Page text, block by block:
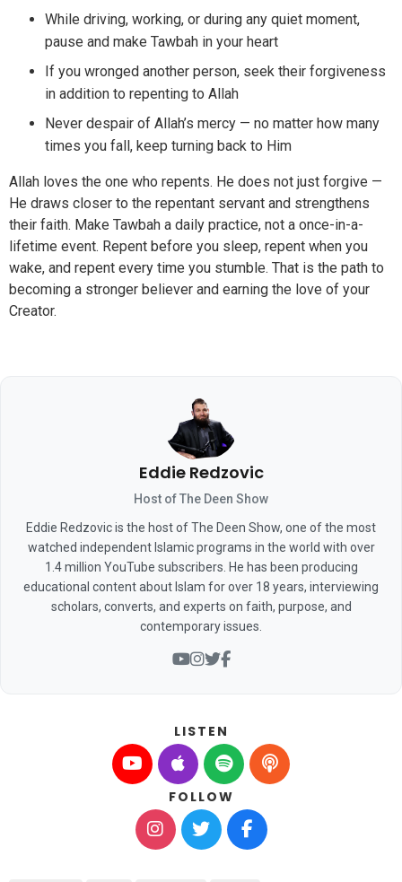
While driving, working, or during any quiet moment,
pause and make Tawbah in your heart
If you wronged another person, seek their forgiveness
in addition to repenting to Allah
Never despair of Allah’s mercy — no matter how many
times you fall, keep turning back to Him
Allah loves the one who repents. He does not just forgive —
He draws closer to the repentant servant and strengthens
their faith. Make Tawbah a daily practice, not a once-in-a-
lifetime event. Repent before you sleep, repent when you
wake, and repent every time you stumble. That is the path to
becoming a stronger believer and earning the love of your
Creator.
Eddie Redzovic
Host of The Deen Show
Eddie Redzovic is the host of The Deen Show, one of the most
watched independent Islamic programs in the world with over
1.4 million YouTube subscribers. He has been producing
educational content about Islam for over 18 years, interviewing
scholars, converts, and experts on faith, purpose, and
contemporary issues.
LISTEN
FOLLOW